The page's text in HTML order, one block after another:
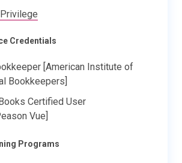
Credentials
[American Institute of
Bookkeepers]
Certified User
Vue]
Programs